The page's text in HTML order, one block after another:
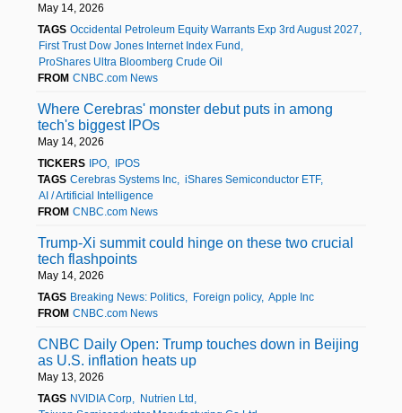
May 14, 2026
TAGS Occidental Petroleum Equity Warrants Exp 3rd August 2027
First Trust Dow Jones Internet Index Fund
ProShares Ultra Bloomberg Crude Oil
FROM CNBC.com News
Where Cerebras' monster debut puts in among
tech's biggest IPOs
May 14, 2026
TICKERS IPO
IPOS
TAGS Cerebras Systems Inc
iShares Semiconductor ETF
AI / Artificial Intelligence
FROM CNBC.com News
Trump-Xi summit could hinge on these two crucial
tech flashpoints
May 14, 2026
TAGS Breaking News: Politics Foreign policy
Apple Inc
FROM CNBC.com News
CNBC Daily Open: Trump touches down in Beijing
as U.S. inflation heats up
May 13, 2026
TAGS NVIDIA Corp
Nutrien Ltd